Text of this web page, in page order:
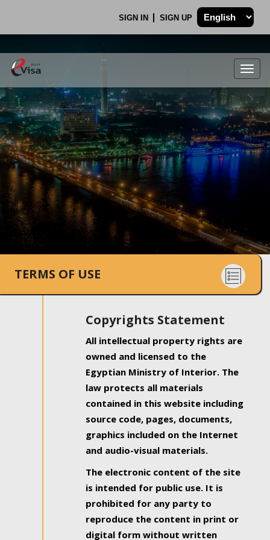
SIGN IN SIGN UP
.
TERMS OF USE
Copyrights Statement
All intellectual property rights are
owned and licensed to the
Egyptian Ministry of Interior. The
law protects all materials
contained in this website including
source code, pages, documents,
graphics included on the Internet
and audio-visual materials.
The electronic content of the site
is intended for public use. It is
prohibited for any party to
reproduce the content in print or
digital form without written